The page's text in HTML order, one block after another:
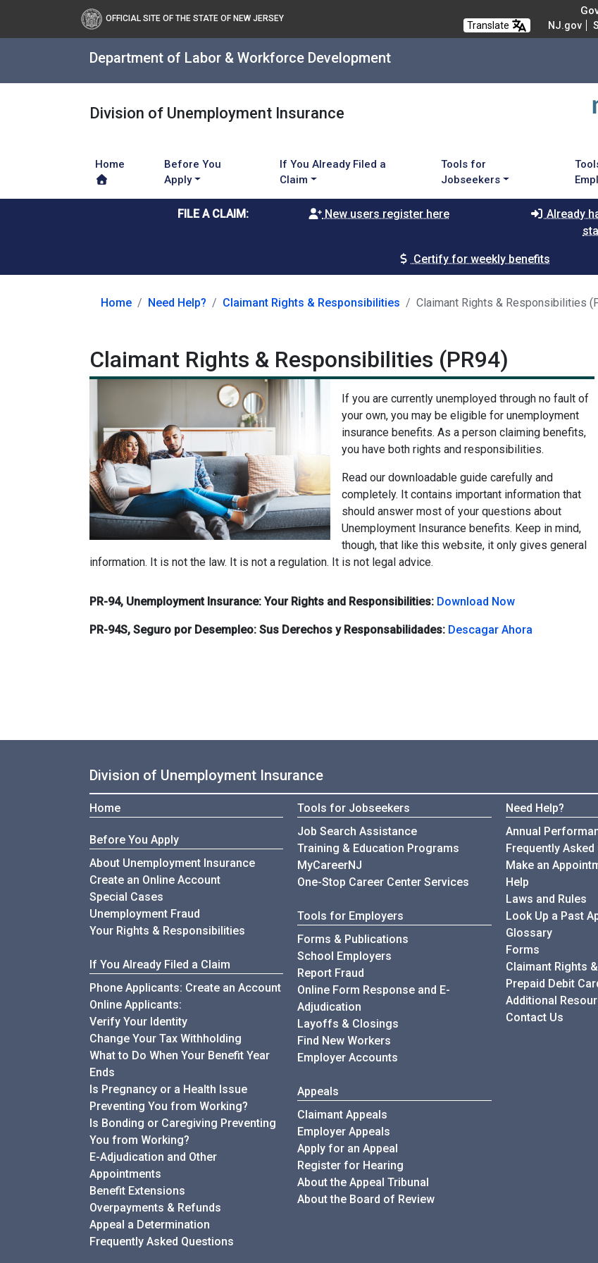
OFFICIAL SITE OF THE STATE OF NEW JERSEY
Translate NJ.gov
Department of Labor & Workforce Development
Division of Unemployment Insurance
Home
Before You
Apply
If You Already Filed a
Claim
Tools for
Jobseekers
FILE A CLAIM: New users register here
Already
Certify for weekly benefits
Home Need Help? Claimant Rights & Responsibilities Claimant Rights & Responsibilities
Claimant Rights & Responsibilities (PR94)
If you are currently unemployed through no fault of
your own, you may be eligible for unemployment
insurance benefits. As a person claiming benefits,
you have both rights and responsibilities.
Read our downloadable guide carefully and
completely. It contains important information that
should answer most of your questions about
Unemployment Insurance benefits. Keep in mind,
though, that like this website, it only gives general
information. It is not the law. It is not a regulation. It is not legal advice.
PR-94, Unemployment Insurance: Your Rights and Responsibilities: Download Now
PR-94S, Seguro por Desempleo: Sus Derechos y Responsabilidades: Descagar Ahora
Division of Unemployment Insurance
Home
Before You Apply
About Unemployment Insurance
Create an Online Account
Special Cases
Unemployment Fraud
Your Rights & Responsibilities
If You Already Filed a Claim
Phone Applicants: Create an Account
Online Applicants:
Verify Your Identity
Change Your Tax Withholding
What to Do When Your Benefit Year
Ends
Is Pregnancy or a Health Issue
Preventing You from Working?
Is Bonding or Caregiving Preventing
You from Working?
E-Adjudication and Other
Appointments
Benefit Extensions
Overpayments & Refunds
Appeal a Determination
My Unemployment
Frequently Asked Questions
Tools for Jobseekers
Job Search Assistance
Training & Education Programs
MyCareerNJ
One-Stop Career Center Services
Tools for Employers
Forms & Publications
School Employers
Report Fraud
Online Form Response and E-
Adjudication
Layoffs & Closings
Find New Workers
Employer Accounts
Appeals
Claimant Appeals
Employer Appeals
Apply for an Appeal
Register for Hearing
About the Appeal Tribunal
About the Board of Review
Need Help?
Annual
My
Frequently
Make an
Help
Laws and Rules
Look Up a Past
Glossary
Forms
Claimant Rights
Prepaid Debit
Additional
Contact Us